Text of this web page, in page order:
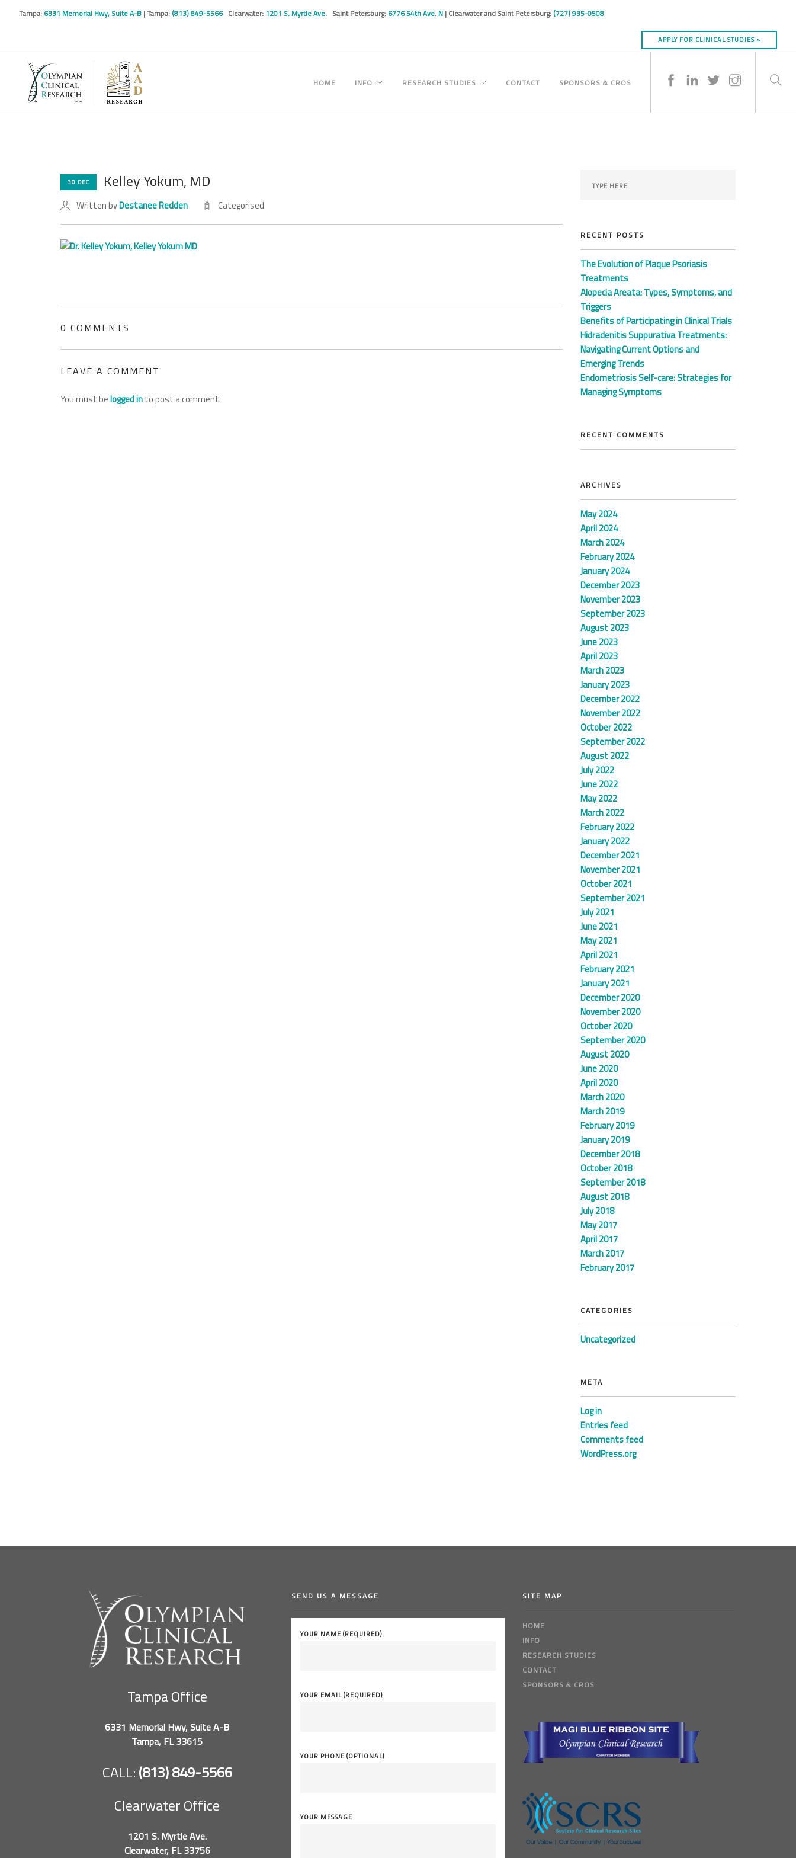
Tampa: 6331 Memorial Hwy, Suite A-B | Tampa: (813) 849-5566 Clearwater: 1201 S. Myrtle Ave. Saint Petersburg: 6776 54th Ave. N | Clearwater and Saint Petersburg: (727) 935-0508
APPLY FOR CLINICAL STUDIES »
HOME INFO RESEARCH STUDIES CONTACT SPONSORS & CROS
30 DEC Kelley Yokum, MD
Written byDestanee Redden Categorised
0 COMMENTS
LEAVE A COMMENT
You must belogged into post a comment.
RECENT POSTS
The Evolution of Plaque Psoriasis
Treatments
Alopecia Areata: Types, Symptoms, and
Triggers
Benefits of Participating in Clinical Trials
Hidradenitis Suppurativa Treatments:
Navigating Current Options and
Emerging Trends
Endometriosis Self-care: Strategies for
Managing Symptoms
RECENT COMMENTS
ARCHIVES
May 2024
April 2024
March 2024
February 2024
January 2024
December 2023
November 2023
September 2023
August 2023
June 2023
April 2023
March 2023
January 2023
December 2022
November 2022
October 2022
September 2022
August 2022
July 2022
June 2022
May 2022
March 2022
February 2022
January 2022
December 2021
November 2021
October 2021
September 2021
July 2021
June 2021
May 2021
April 2021
February 2021
January 2021
December 2020
November 2020
October 2020
September 2020
August 2020
June 2020
April 2020
March 2020
March 2019
February 2019
January 2019
December 2018
October 2018
September 2018
August 2018
July 2018
May 2017
April 2017
March 2017
February 2017
CATEGORIES
Uncategorized
META
Log in
Entries feed
Comments feed
WordPress.org
Tampa Office
6331 Memorial Hwy, Suite A-B
Tampa, FL 33615
CALL:(813) 849-5566
Clearwater Office
1201 S. Myrtle Ave.
Clearwater, FL 33756
SEND US A MESSAGE
YOUR NAME (REQUIRED)
YOUR EMAIL (REQUIRED)
YOUR PHONE (OPTIONAL)
YOUR MESSAGE
SITE MAP
HOME
INFO
RESEARCH STUDIES
CONTACT
SPONSORS & CROS